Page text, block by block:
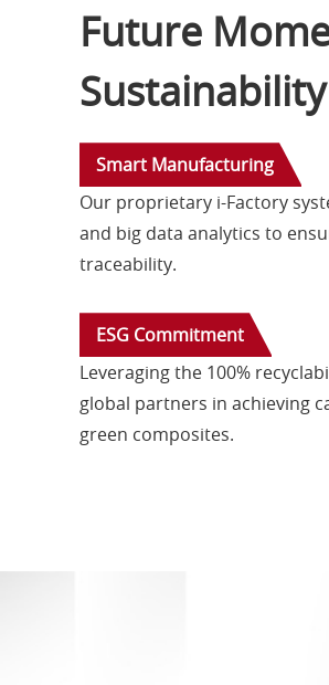
Future
Sustainability
Smart Manufacturing
Our proprietary i-Factory
and big data analytics to
traceability.
ESG Commitment
Leveraging the 100%
global partners in achieving
green composites.